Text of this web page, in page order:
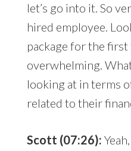
let’s go into it. So
hired employee.
package for the first
overwhelming.
looking at in terms
related to their
Scott (07:26):